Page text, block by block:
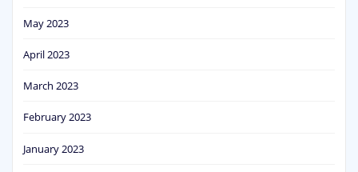
May 2023
April 2023
March 2023
February 2023
January 2023